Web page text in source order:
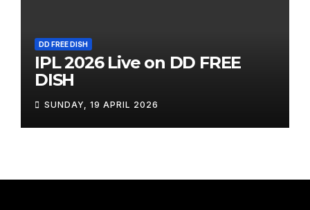
DD FREE DISH
IPL 2026 Live on DD FREE
DISH
SUNDAY, 19 APRIL 2026